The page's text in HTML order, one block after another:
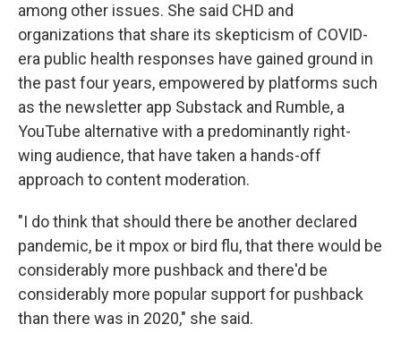
among other issues. She said CHD and
organizations that share its skepticism of COVID-
era public health responses have gained ground in
the past four years, empowered by platforms such
as the newsletter app Substack and Rumble, a
YouTube alternative with a predominantly right-
wing audience, that have taken a hands-off
approach to content moderation.
"I do think that should there be another declared
pandemic, be it mpox or bird flu, that there would be
considerably more pushback and there'd be
considerably more popular support for pushback
than there was in 2020," she said.